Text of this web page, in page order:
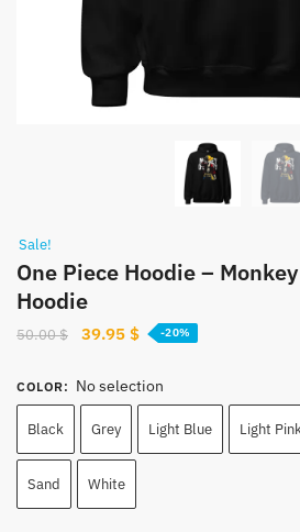
Sale!
One Piece Hoodie –
Hoodie
50.00$
Original
was:
50.00 $.
39.95 $Current
is:
39.95 $.
-20%
COLOR: No selection
Black Grey Light Blue Light
Sand White